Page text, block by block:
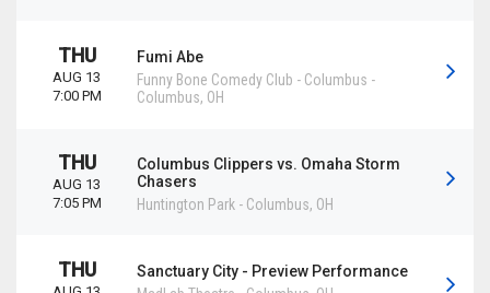
Fumi Abe
Funny Bone Comedy Club - Columbus -
Columbus, OH
THU
AUG 13
7:00 PM
Columbus Clippers vs. Omaha Storm
Chasers
Huntington Park - Columbus, OH
THU
AUG 13
7:05 PM
Sanctuary City - Preview Performance
THU